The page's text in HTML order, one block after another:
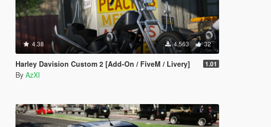
4.38 4,563 32
Harley Davision Custom 2 [Add-On / FiveM / Livery] 1.01
By AzXI